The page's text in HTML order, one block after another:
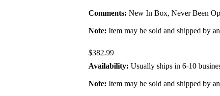
Comments: New In Box, Never Been
Note: Item may be sold and shipped by
$382.99
Availability: Usually ships in 6-10
Note: Item may be sold and shipped by